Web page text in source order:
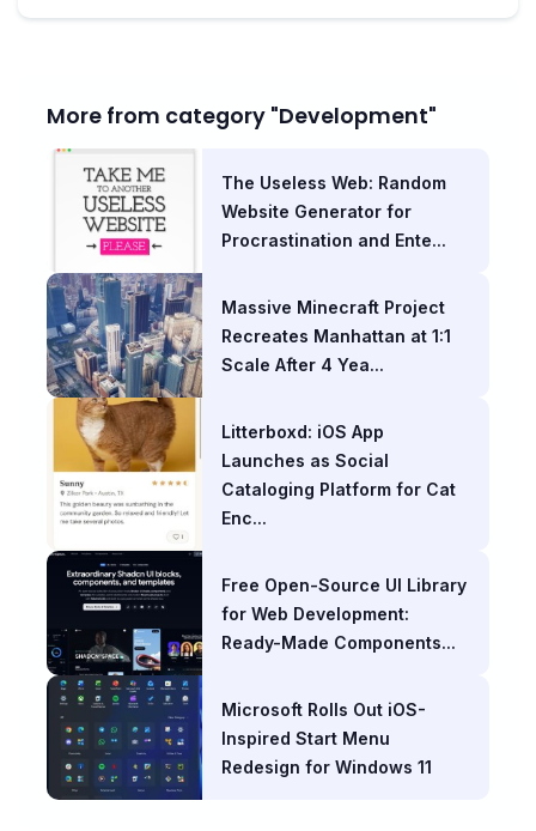
More from category "Development"
The Useless Web: Random
Website Generator for
Procrastination and Ente...
Massive Minecraft Project
Recreates Manhattan at 1:1
Scale After 4 Yea...
Litterboxd: iOS App
Launches as Social
Cataloging Platform for Cat
Enc...
Free Open-Source UI Library
for Web Development:
Ready-Made Components...
Microsoft Rolls Out iOS-
Inspired Start Menu
Redesign for Windows 11